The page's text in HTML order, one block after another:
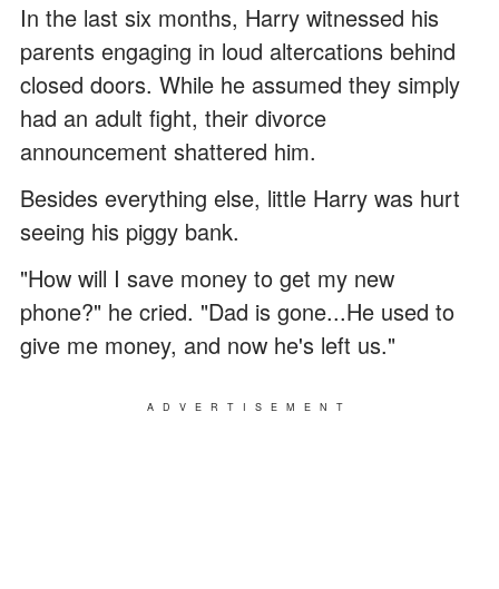
In the last six months, Harry witnessed his
parents engaging in loud altercations behind
closed doors. While he assumed they simply
had an adult fight, their divorce
announcement shattered him.
Besides everything else, little Harry was hurt
seeing his piggy bank.
"How will I save money to get my new
phone?" he cried. "Dad is gone...He used to
give me money, and now he's left us."
ADVERTISEMENT